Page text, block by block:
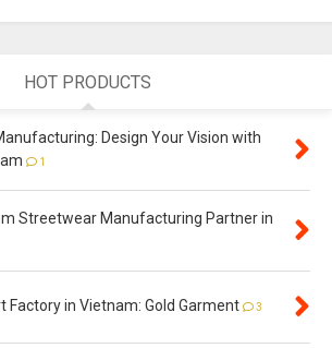
HOT PRODUCTS
Design Your Vision with
1
Streetwear Manufacturing Partner in
Factory in Vietnam: Gold Garment 3